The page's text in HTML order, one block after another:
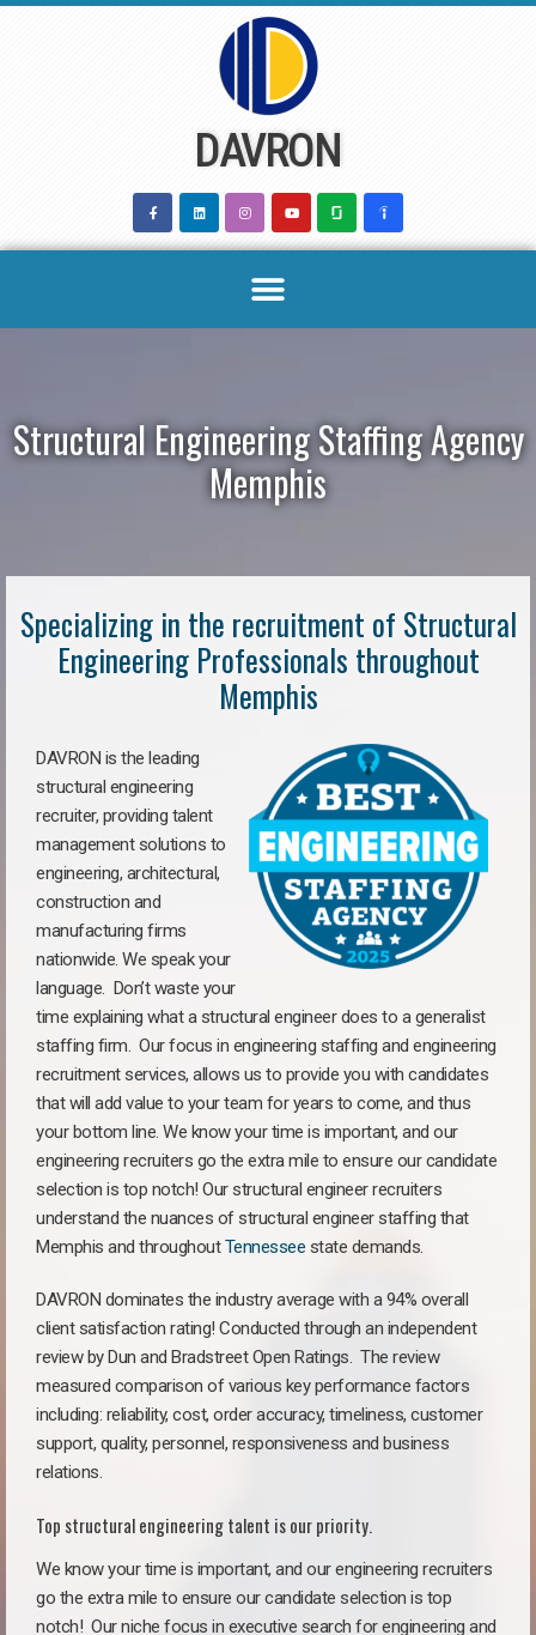
DAVRON
Structural Engineering Staffing Agency
Memphis
Specializing in the recruitment of Structural
Engineering Professionals throughout
Memphis
DAVRON is the leading
structural engineering
recruiter, providing talent
management solutions to
engineering, architectural,
construction and
manufacturing firms
nationwide. We speak your
language. Don’t waste your
time explaining what a structural engineer does to a generalist
staffing firm. Our focus in engineering staffing and engineering
recruitment services, allows us to provide you with candidates
that will add value to your team for years to come, and thus
your bottom line. We know your time is important, and our
engineering recruiters go the extra mile to ensure our candidate
selection is top notch! Our structural engineer recruiters
understand the nuances of structural engineer staffing that
Memphis and throughoutTennessee state demands.
DAVRON dominates the industry average with a 94% overall
client satisfaction rating! Conducted through an independent
review by Dun and Bradstreet Open Ratings. The review
measured comparison of various key performance factors
including: reliability, cost, order accuracy, timeliness, customer
support, quality, personnel, responsiveness and business
relations.
Top structural engineering talent is our priority.
We know your time is important, and our engineering recruiters
go the extra mile to ensure our candidate selection is top
notch! Our niche focus in executive search for engineering and